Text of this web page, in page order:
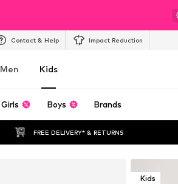
Contact & Help Impact Reduction
Men Kids
Girls Boys Brands
FREE DELIVERY* & RETURNS
Kids